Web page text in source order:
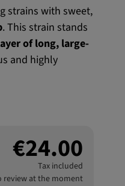
strains with sweet,
. This strain stands
of long, large-
and highly
€24.00
Tax included
review at the moment